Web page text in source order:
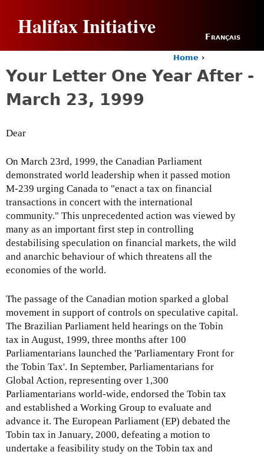
Halifax Initiative Français
o
a
h
r
e
Home ›
Your Letter One Year After -
March 23, 1999
Dear
On March 23rd, 1999, the Canadian Parliament
demonstrated world leadership when it passed motion
M-239 urging Canada to "enact a tax on financial
transactions in concert with the international
community." This unprecedented action was viewed by
many as an important first step in controlling
destabilising speculation on financial markets, the wild
and anarchic behaviour of which threatens all the
economies of the world.
The passage of the Canadian motion sparked a global
movement in support of controls on speculative capital.
The Brazilian Parliament held hearings on the Tobin
tax in August, 1999, three months after 100
Parliamentarians launched the 'Parliamentary Front for
the Tobin Tax'. In September, Parliamentarians for
Global Action, representing over 1,300
Parliamentarians world-wide, endorsed the Tobin tax
and established a Working Group to evaluate and
advance it. The European Parliament (EP) debated the
Tobin tax in January, 2000, defeating a motion to
undertake a feasibility study on the Tobin tax and